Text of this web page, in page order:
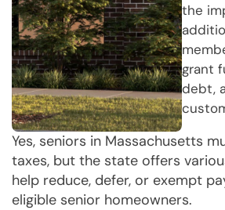
the
grant
debt,
Yes, seniors in Massachusetts
taxes, but the state offers
help reduce, defer, or exempt
eligible senior homeowners.